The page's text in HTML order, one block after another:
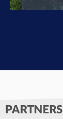
PARTNERS